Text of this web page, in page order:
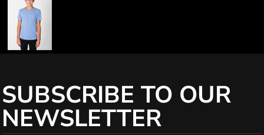
SUBSCRIBE TO OUR
NEWSLETTER